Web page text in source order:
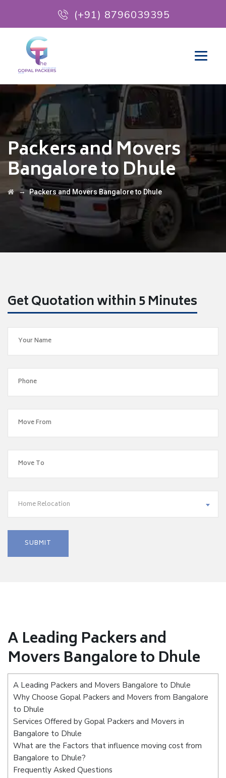
(+91) 8796039395
Packers and Movers
Bangalore to Dhule
→Packers and Movers Bangalore to Dhule
Get Quotation within 5 Minutes
Home Relocation
A Leading Packers and
Movers Bangalore to Dhule
A Leading Packers and Movers Bangalore to Dhule
Why Choose Gopal Packers and Movers from Bangalore
to Dhule
Services Offered by Gopal Packers and Movers in
Bangalore to Dhule
What are the Factors that influence moving cost from
Bangalore to Dhule?
Frequently Asked Questions